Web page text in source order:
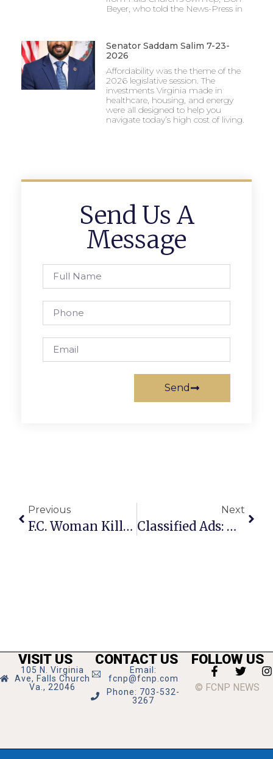
Beyer, who told the News-Press in
Senator Saddam Salim 7-23-
2026
Affordability was the theme of the
2026 legislative session. The
investments Virginia made in
healthcare, housing, and energy
were all designed to help you
navigate today’s high cost of living.
Send Us A
Message
Send
Previous
F.C. Woman Killed At Springfield Bar During ‘Domestic’ Dispute
Next
Classified Ads: October 7 -13, 2010
VISIT US
105 N. Virginia
Ave, Falls Church
Va., 22046
CONTACT US
Email:
fcnp@fcnp.com
Phone: 703-532-
3267
FOLLOW US
© FCNP NEWS